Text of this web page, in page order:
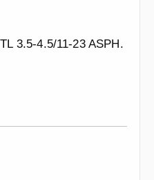
3.5-4.5/11-23 ASPH.